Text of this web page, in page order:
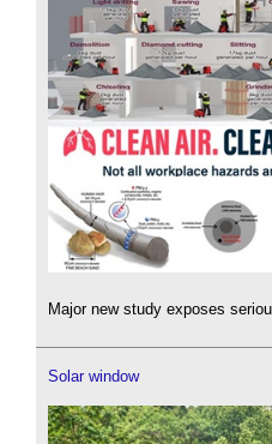
Major new study exposes
Solar window